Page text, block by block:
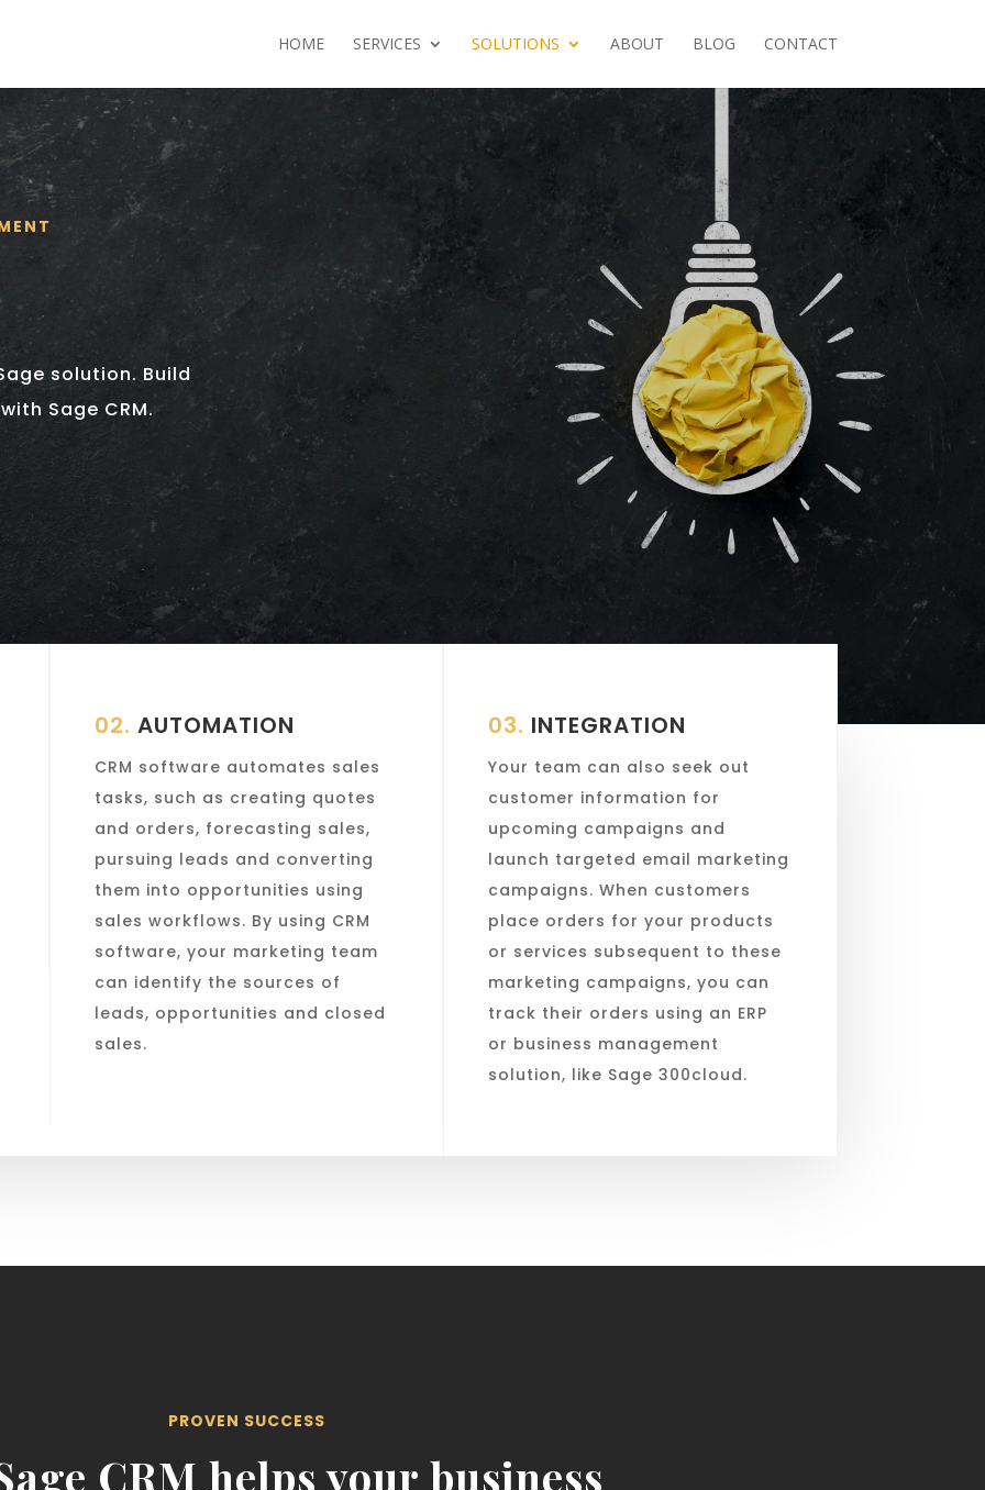
HOME SERVICES SOLUTIONS ABOUT BLOG CONTACT
solution. Build
Sage CRM.
02. AUTOMATION
CRM software automates sales
tasks, such as creating quotes
and orders, forecasting sales,
pursuing leads and converting
them into opportunities using
sales workflows. By using CRM
software, your marketing team
can identify the sources of
leads, opportunities and closed
sales.
03. INTEGRATION
Your team can also seek out
customer information for
upcoming campaigns and
launch targeted email marketing
campaigns. When customers
place orders for your products
or services subsequent to these
marketing campaigns, you can
track their orders using an ERP
or business management
solution, like Sage 300cloud.
PROVEN SUCCESS
CRM helps your business